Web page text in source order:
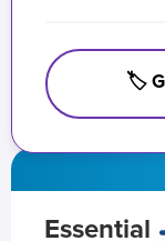
Essential
🏷️